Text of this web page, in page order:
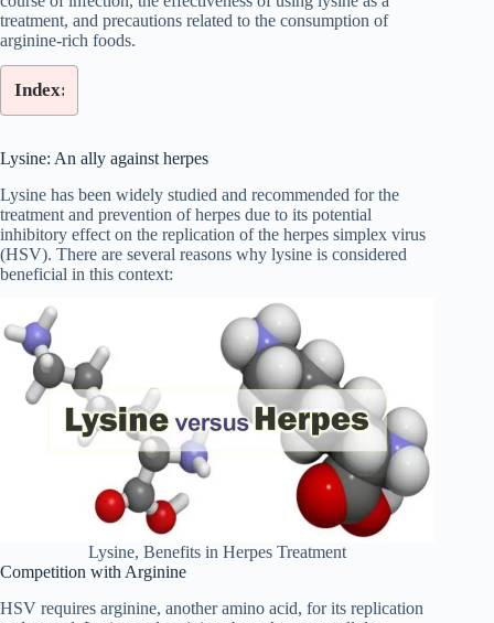
treatment, and precautions related to the consumption of
arginine-rich foods.
Index:
Lysine: An ally against herpes
Lysine has been widely studied and recommended for the
treatment and prevention of herpes due to its potential
inhibitory effect on the replication of the herpes simplex virus
(HSV). There are several reasons why lysine is considered
beneficial in this context:
Lysine, Benefits in Herpes Treatment
Competition with Arginine
HSV requires arginine, another amino acid, for its replication